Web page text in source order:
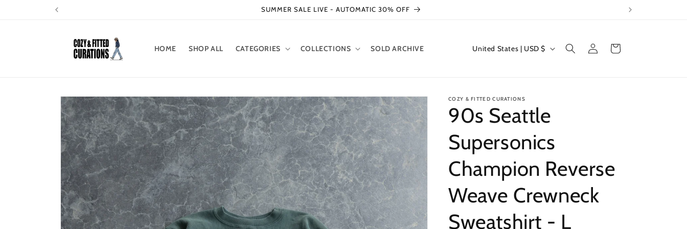
SUMMER SALE LIVE - AUTOMATIC 30% OFF
HOME SHOP ALL CATEGORIES COLLECTIONS SOLD ARCHIVE
C
n
t
r
y
r
e
g
i
United States | USD $
Log
in
Cart
Skip to
product
information
COZY & FITTED CURATIONS
90s Seattle
Supersonics
Champion Reverse
Weave Crewneck
Sweatshirt - L